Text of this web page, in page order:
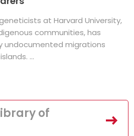
at Harvard University,
communities, has
undocumented migrations
...
of